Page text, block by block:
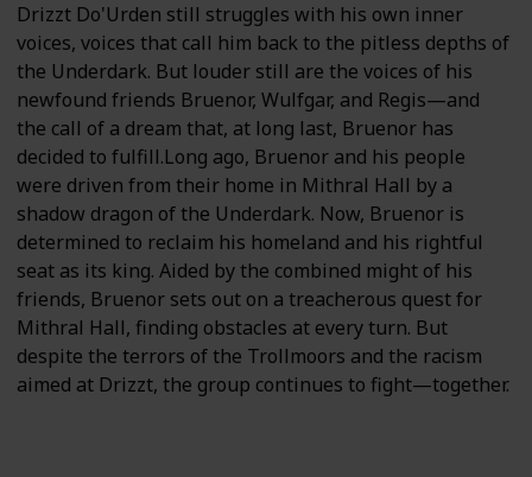
Drizzt Do'Urden still struggles with his own inner
voices, voices that call him back to the pitless depths of
the Underdark. But louder still are the voices of his
newfound friends Bruenor, Wulfgar, and Regis—and
the call of a dream that, at long last, Bruenor has
decided to fulfill.Long ago, Bruenor and his people
were driven from their home in Mithral Hall by a
shadow dragon of the Underdark. Now, Bruenor is
determined to reclaim his homeland and his rightful
seat as its king. Aided by the combined might of his
friends, Bruenor sets out on a treacherous quest for
Mithral Hall, finding obstacles at every turn. But
despite the terrors of the Trollmoors and the racism
aimed at Drizzt, the group continues to fight—together.